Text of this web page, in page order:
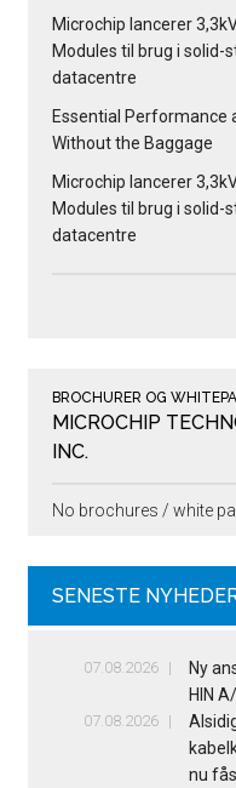
Microchip lancerer
Modules til brug i
datacentre
Essential Performance
Without the Baggage
Microchip lancerer
Modules til brug i
datacentre
BROCHURER OG
MICROCHIP
INC.
No brochures / white
SENESTE
07.08.2026
Ny
HIN
07.08.2026
nu